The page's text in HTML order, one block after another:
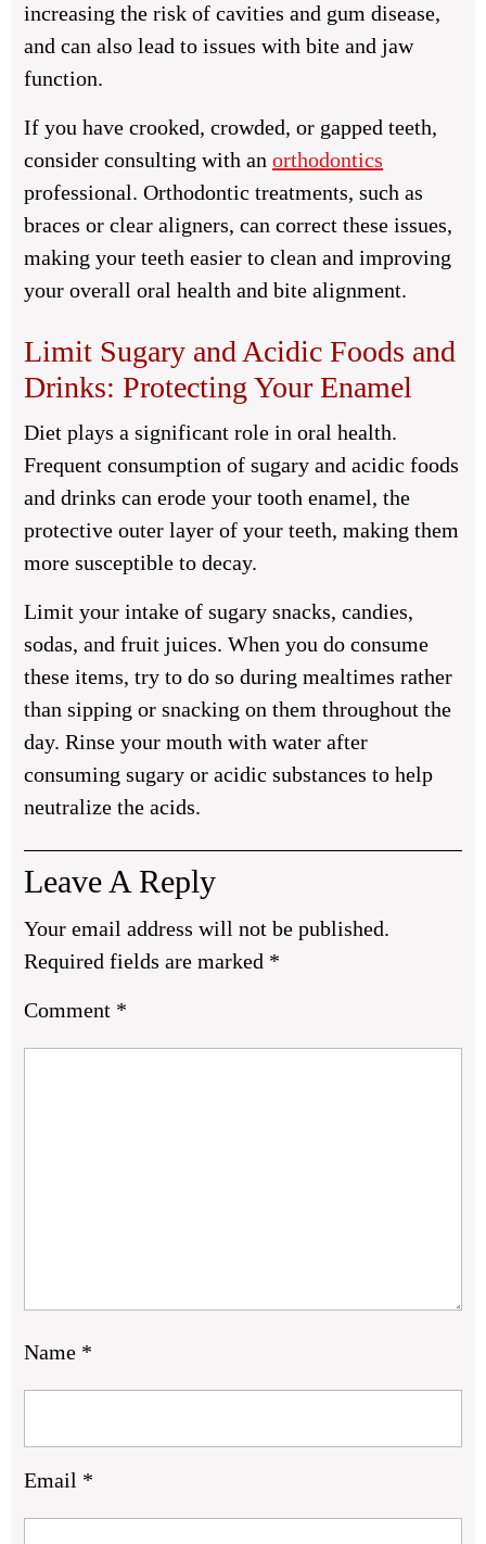
increasing the risk of cavities and gum disease,
and can also lead to issues with bite and jaw
function.
If you have crooked, crowded, or gapped teeth,
consider consulting with an orthodontics
professional. Orthodontic treatments, such as
braces or clear aligners, can correct these issues,
making your teeth easier to clean and improving
your overall oral health and bite alignment.
Limit Sugary and Acidic Foods and
Drinks: Protecting Your Enamel
Diet plays a significant role in oral health.
Frequent consumption of sugary and acidic foods
and drinks can erode your tooth enamel, the
protective outer layer of your teeth, making them
more susceptible to decay.
Limit your intake of sugary snacks, candies,
sodas, and fruit juices. When you do consume
these items, try to do so during mealtimes rather
than sipping or snacking on them throughout the
day. Rinse your mouth with water after
consuming sugary or acidic substances to help
neutralize the acids.
Leave A Reply
Your email address will not be published.
Required fields are marked *
Comment *
Name *
Email *